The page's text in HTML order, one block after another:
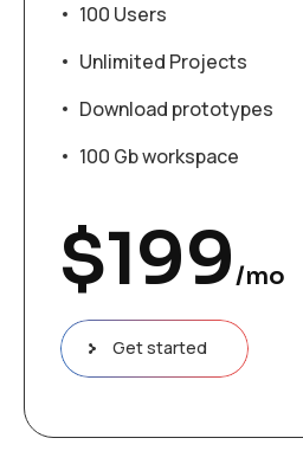
100 Users
Unlimited Projects
Download prototypes
100 Gb workspace
$199/mo
Get started